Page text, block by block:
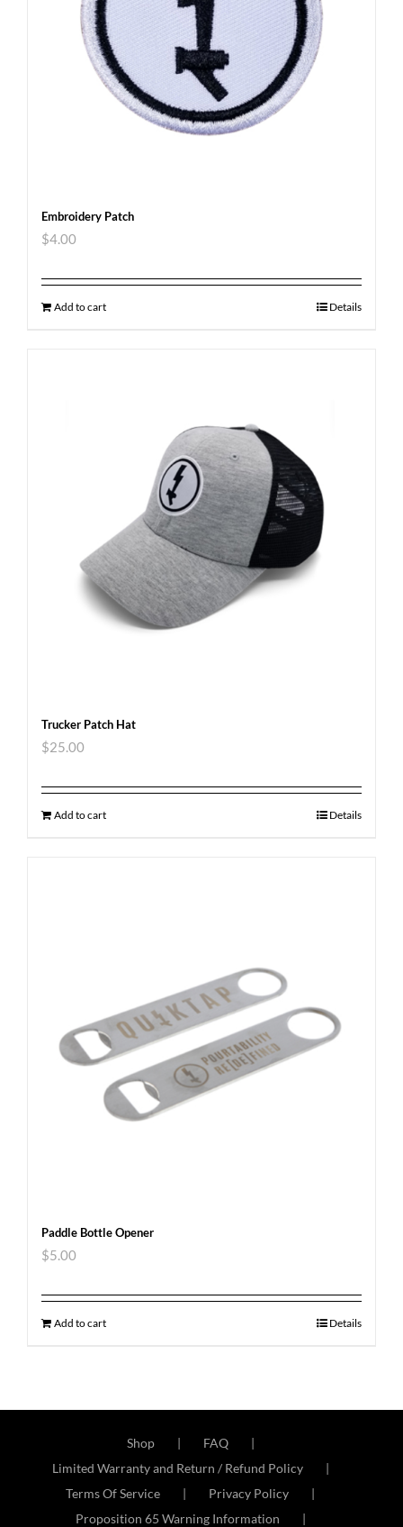
Embroidery Patch
$4.00
Add to cart Details
Trucker Patch Hat
$25.00
Add to cart Details
Paddle Bottle Opener
$5.00
Add to cart Details
Shop
FAQ
Limited Warranty and Return / Refund Policy
Terms Of Service
Privacy Policy
Proposition 65 Warning Information